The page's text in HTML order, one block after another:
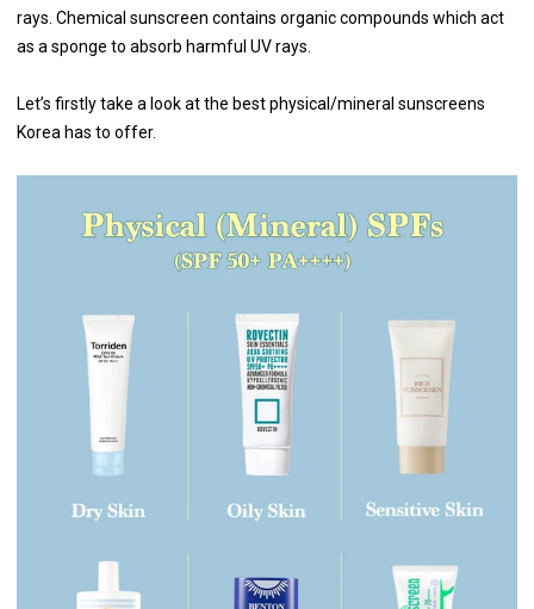
rays. Chemical sunscreen contains organic compounds which act
as a sponge to absorb harmful UV rays.
Let’s firstly take a look at the best physical/mineral sunscreens
Korea has to offer.